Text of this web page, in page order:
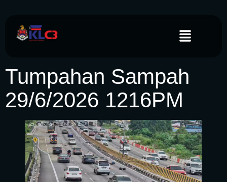
Tumpahan Sampah
29/6/2026 1216PM